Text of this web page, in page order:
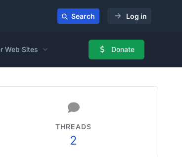
Search Log in
Web Sites Donate
THREADS
2